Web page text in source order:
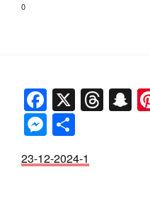
0
Facebook
X
Messenger
23-12-2024-1